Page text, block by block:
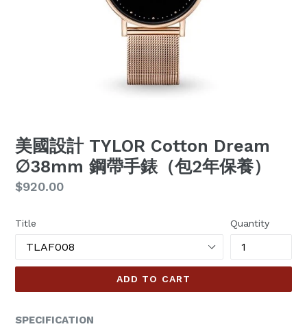
美國設計 TYLOR Cotton Dream
∅38mm 鋼帶手錶（包2年保養）
Regular
$920.00
Title Quantity
ADD TO CART
SPECIFICATION